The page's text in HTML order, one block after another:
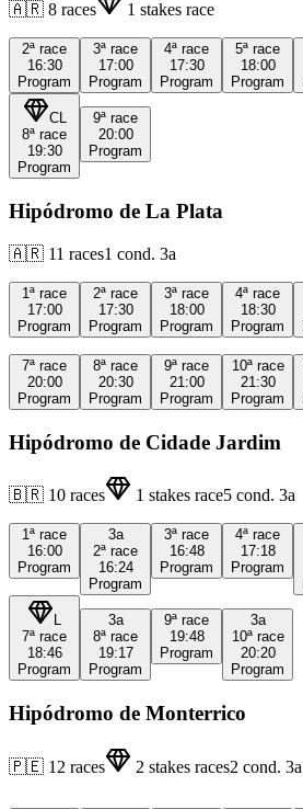
🇦🇷 8 races 1 stakes race
2ª race
16:30
Program
3ª race
17:00
Program
4ª race
17:30
Program
5ª race
18:00
Program
CL
8ª race
19:30
Program
9ª race
20:00
Program
Hipódromo de La Plata
🇦🇷 11 races1 cond. 3a
1ª race
17:00
Program
2ª race
17:30
Program
3ª race
18:00
Program
4ª race
18:30
Program
7ª race
20:00
Program
8ª race
20:30
Program
9ª race
21:00
Program
10ª race
21:30
Program
Hipódromo de Cidade Jardim
🇧🇷 10 races 1 stakes race5 cond. 3a
1ª race
16:00
Program
3a
2ª race
16:24
Program
3ª race
16:48
Program
4ª race
17:18
Program
L
7ª race
18:46
Program
3a
8ª race
19:17
Program
9ª race
19:48
Program
3a
10ª race
20:20
Program
Hipódromo de Monterrico
🇵🇪 12 races 2 stakes races2 cond. 3a